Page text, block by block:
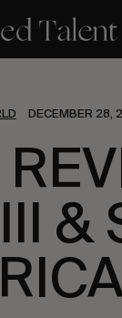
DECEMBER 28,
&